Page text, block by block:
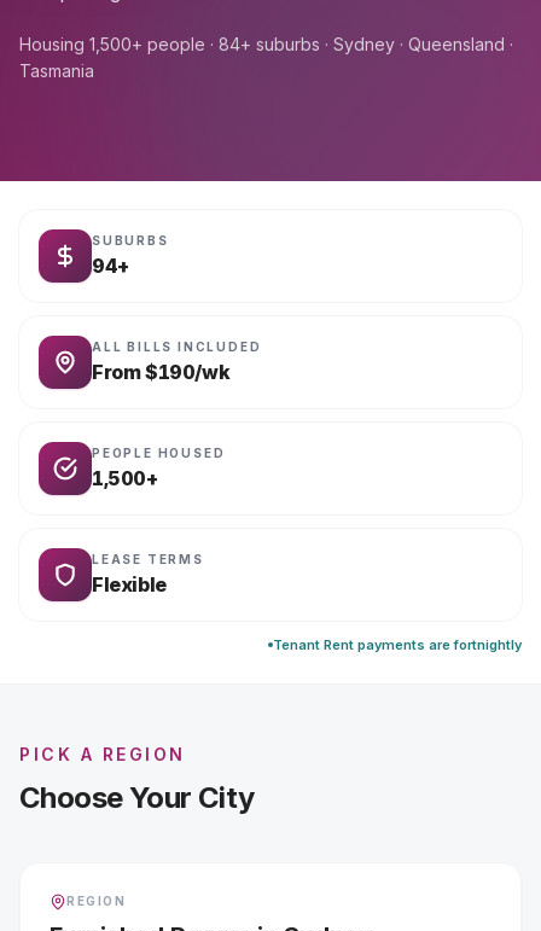
Housing 1,500+ people · 84+ suburbs · Sydney · Queensland ·
Tasmania
SUBURBS
94+
ALL BILLS INCLUDED
From $190/wk
PEOPLE HOUSED
1,500+
LEASE TERMS
Flexible
Tenant Rent payments are fortnightly
PICK A REGION
Choose Your City
REGION